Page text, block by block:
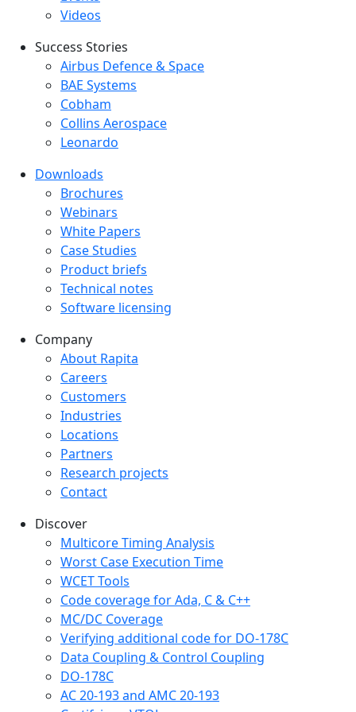
Videos
Success Stories
Success Stories Menu
Airbus Defence & Space
BAE Systems
Cobham
Collins Aerospace
Leonardo
Downloads
Downloads menu
Brochures
Webinars
White Papers
Case Studies
Product briefs
Technical notes
Software licensing
Company
Company menu
About Rapita
Careers
Customers
Industries
Locations
Partners
Research projects
Contact
Discover
Multicore Timing Analysis
Worst Case Execution Time
WCET Tools
Code coverage for Ada, C & C++
MC/DC Coverage
Verifying additional code for DO-178C
Data Coupling & Control Coupling
DO-178C
AC 20-193 and AMC 20-193